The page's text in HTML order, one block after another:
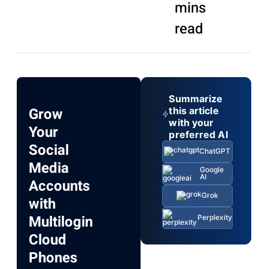
mins
read
Grow
Your
Social
Media
Accounts
with
Multilogin
Cloud
Phones
Summarize
this article
with your
preferred AI
ChatGPT
Google
AI
Grok
Perplexity